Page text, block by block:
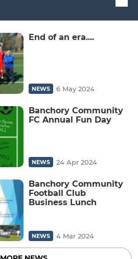
End of an era....
NEWS 6 May 2024
Banchory Community
FC Annual Fun Day
NEWS 24 Apr 2024
Banchory Community
Football Club
Business Lunch
NEWS 4 Mar 2024